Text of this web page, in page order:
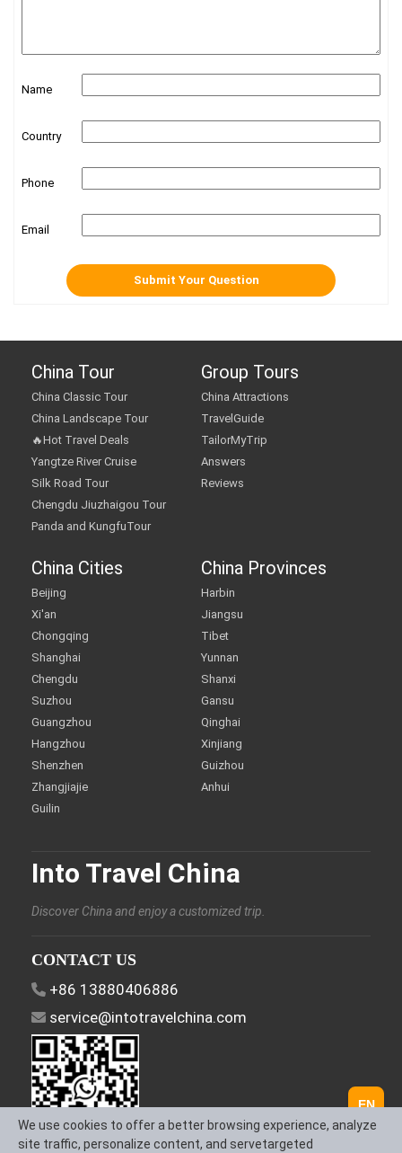
Name
Country
Phone
Email
China Tour
China Classic Tour
China Landscape Tour
🔥Hot Travel Deals
Yangtze River Cruise
Silk Road Tour
Chengdu Jiuzhaigou Tour
Panda and KungfuTour
Group Tours
China Attractions
TravelGuide
TailorMyTrip
Answers
Reviews
China Cities
Beijing
Xi'an
Chongqing
Shanghai
Chengdu
Suzhou
Guangzhou
Hangzhou
Shenzhen
Zhangjiajie
Guilin
China Provinces
Harbin
Jiangsu
Tibet
Yunnan
Shanxi
Gansu
Qinghai
Xinjiang
Guizhou
Anhui
Into Travel China
Discover China and enjoy a customized trip.
CONTACT US
+86 13880406886
service@intotravelchina.com
EN
We use cookies to offer a better browsing experience, analyze
site traffic, personalize content, and servetargeted